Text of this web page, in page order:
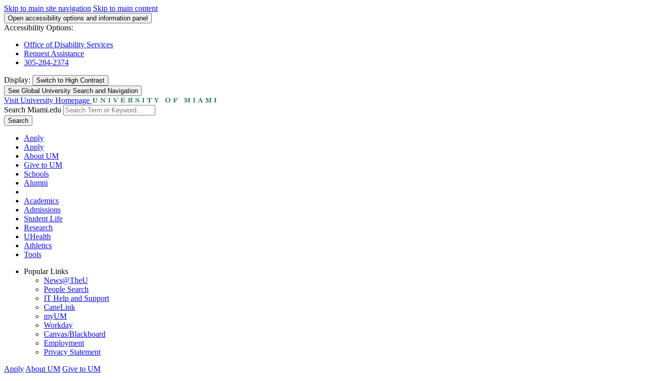
Skip to main site navigation Skip to main content
Open accessibility options and information panel
Accessibility Options:
Office of Disability Services
Request Assistance
305-284-2374
Display: Switch to High Contrast
See Global University Search and Navigation
Visit University Homepage
Search Miami.edu
Search
Apply
Apply
About UM
Give to UM
Schools
Alumni
Academics
Admissions
Student Life
Research
UHealth
Athletics
Tools
Popular Links
News@TheU
People Search
IT Help and Support
CaneLink
myUM
Workday
Canvas/Blackboard
Employment
Privacy Statement
Apply About UM Give to UM